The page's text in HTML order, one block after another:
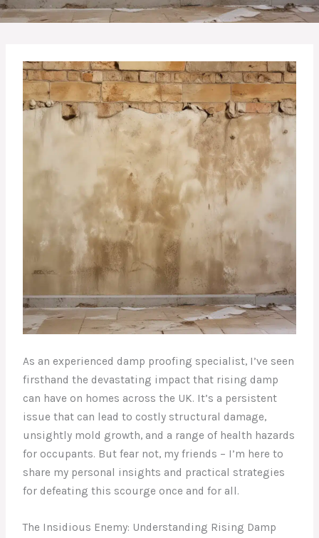
As an experienced damp proofing specialist, I’ve seen
firsthand the devastating impact that rising damp
can have on homes across the UK. It’s a persistent
issue that can lead to costly structural damage,
unsightly mold growth, and a range of health hazards
for occupants. But fear not, my friends – I’m here to
share my personal insights and practical strategies
for defeating this scourge once and for all.
The Insidious Enemy: Understanding Rising Damp